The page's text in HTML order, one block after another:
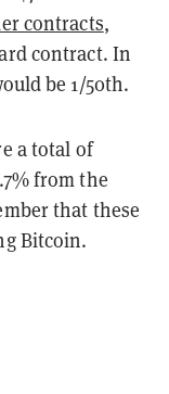
contracts,
contract. In
be 1/50th.
a total of
from the
that these
Bitcoin.